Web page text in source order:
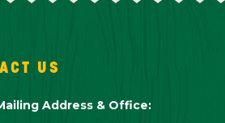
US
Address & Office: